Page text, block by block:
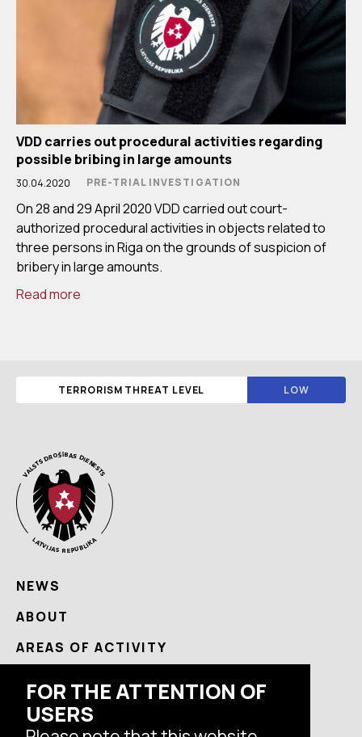
FOR THE ATTENTION OF
USERS
VDD carries out procedural activities regarding
possible bribing in large amounts
30.04.2020 PRE-TRIAL INVESTIGATION
On 28 and 29 April 2020 VDD carried out court-
authorized procedural activities in objects related to
three persons in Riga on the grounds of suspicion of
bribery in large amounts.
Read more
TERRORISM THREAT LEVEL LOW
NEWS
ABOUT
AREAS OF ACTIVITY
CONTACTS